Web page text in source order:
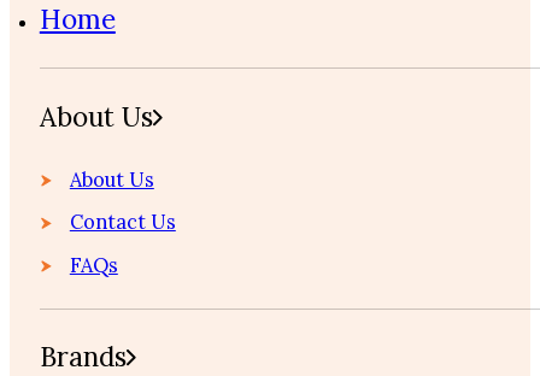
Home
About Us
About Us
Contact Us
FAQs
Brands